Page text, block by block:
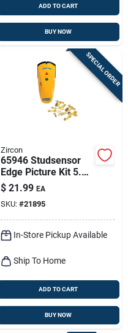
ADD TO CART
BUY NOW
SPECIAL ORDER
Zircon
65946 Studsensor
Edge Picture Kit 5.33
In. L X 2.14 In. W 1
Pc
$ 21.99 EA
SKU: #21895
In-Store Pickup Available
Ship To Home
ADD TO CART
BUY NOW